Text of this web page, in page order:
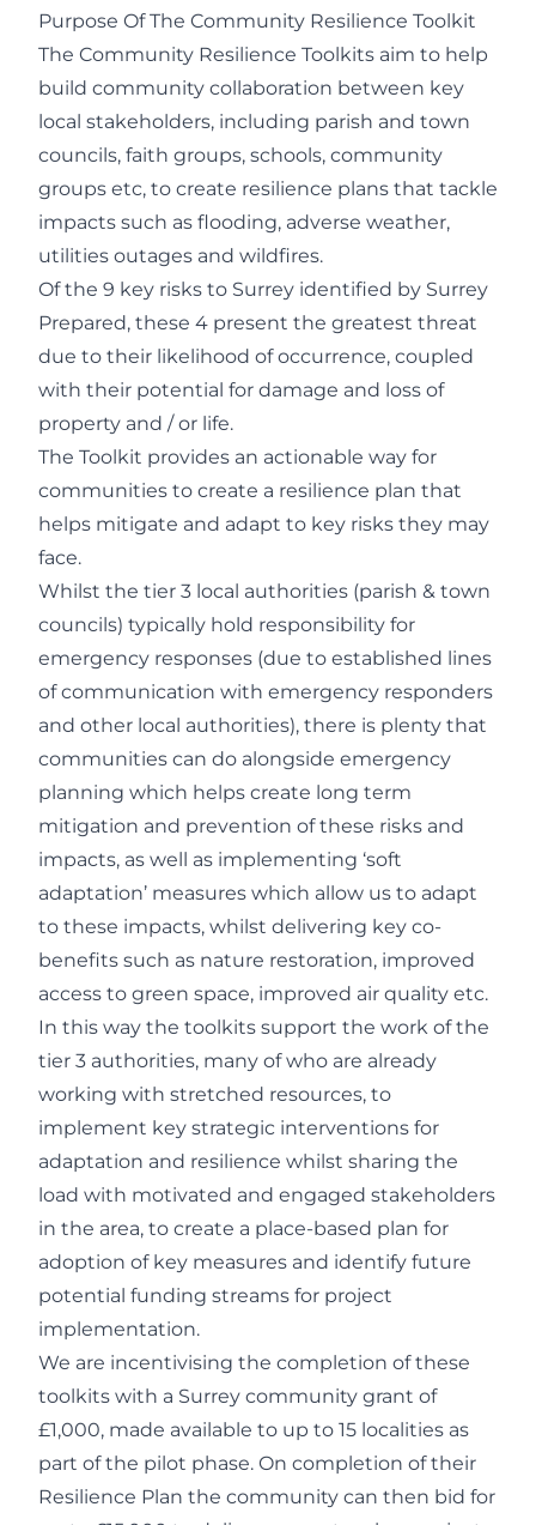
Purpose Of The Community Resilience Toolkit
The Community Resilience Toolkits aim to help
build community collaboration between key
local stakeholders, including parish and town
councils, faith groups, schools, community
groups etc, to create resilience plans that tackle
impacts such as flooding, adverse weather,
utilities outages and wildfires.
Of the 9 key risks to Surrey identified by Surrey
Prepared, these 4 present the greatest threat
due to their likelihood of occurrence, coupled
with their potential for damage and loss of
property and / or life.
The Toolkit provides an actionable way for
communities to create a resilience plan that
helps mitigate and adapt to key risks they may
face.
Whilst the tier 3 local authorities (parish & town
councils) typically hold responsibility for
emergency responses (due to established lines
of communication with emergency responders
and other local authorities), there is plenty that
communities can do alongside emergency
planning which helps create long term
mitigation and prevention of these risks and
impacts, as well as implementing ‘soft
adaptation’ measures which allow us to adapt
to these impacts, whilst delivering key co-
benefits such as nature restoration, improved
access to green space, improved air quality etc.
In this way the toolkits support the work of the
tier 3 authorities, many of who are already
working with stretched resources, to
implement key strategic interventions for
adaptation and resilience whilst sharing the
load with motivated and engaged stakeholders
in the area, to create a place-based plan for
adoption of key measures and identify future
potential funding streams for project
implementation.
We are incentivising the completion of these
toolkits with a Surrey community grant of
£1,000, made available to up to 15 localities as
part of the pilot phase. On completion of their
Resilience Plan the community can then bid for